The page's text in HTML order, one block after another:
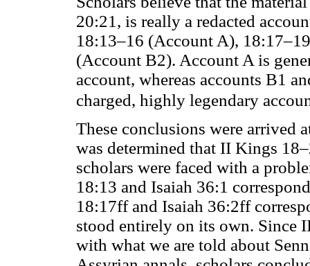
20:21, is really a redacted
18:13–16 (Account A),
(Account B2). Account A is
account, whereas accounts B1
charged, highly legendary
These conclusions were arrived
was determined that II Kings
scholars were faced with a
18:13 and Isaiah 36:1
18:17ff and Isaiah 36:2ff
stood entirely on its own. Since
with what we are told about